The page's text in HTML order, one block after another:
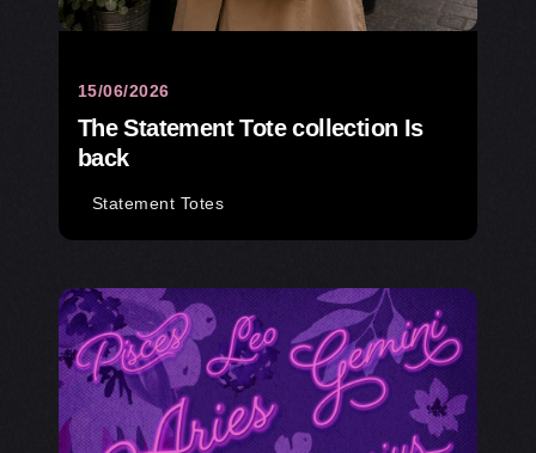
15/06/2026
The Statement Tote collection Is
back
Statement Totes